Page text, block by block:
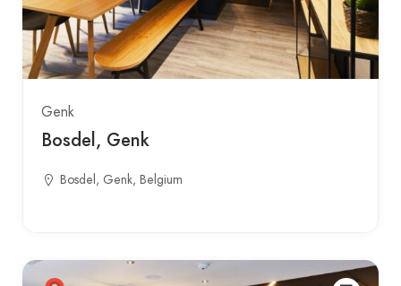
Genk
Bosdel, Genk
Bosdel, Genk, Belgium